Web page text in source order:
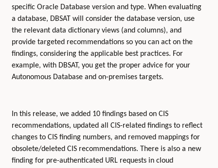
specific Oracle Database version and type. When evaluating
a database, DBSAT will consider the database version, use
the relevant data dictionary views (and columns), and
provide targeted recommendations so you can act on the
findings, considering the applicable best practices. For
example, with DBSAT, you get the proper advice for your
Autonomous Database and on-premises targets.
In this release, we added 10 findings based on CIS
recommendations, updated all CIS-related findings to reflect
changes to CIS finding numbers, and removed mappings for
obsolete/deleted CIS recommendations. There is also a new
finding for pre-authenticated URL requests in cloud